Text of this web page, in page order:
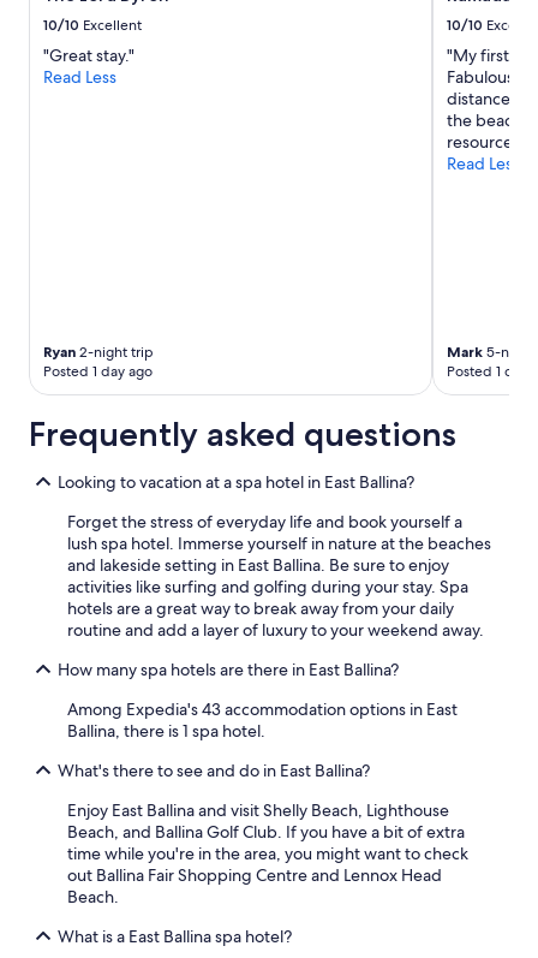
10/10 Excellent
"Great stay."
Read Less
Ryan 2-night trip
Posted 1 day ago
10/10
"My first
Fabulous
distance to
the beach.
resourced.
Read Less
Mark 5-night
Posted 1 day
Frequently asked questions
Looking to vacation at a spa hotel in East Ballina?
Forget the stress of everyday life and book yourself a
lush spa hotel. Immerse yourself in nature at the beaches
and lakeside setting in East Ballina. Be sure to enjoy
activities like surfing and golfing during your stay. Spa
hotels are a great way to break away from your daily
routine and add a layer of luxury to your weekend away.
How many spa hotels are there in East Ballina?
Among Expedia's 43 accommodation options in East
Ballina, there is 1 spa hotel.
What's there to see and do in East Ballina?
Enjoy East Ballina and visit Shelly Beach, Lighthouse
Beach, and Ballina Golf Club. If you have a bit of extra
time while you're in the area, you might want to check
out Ballina Fair Shopping Centre and Lennox Head
Beach.
What is a East Ballina spa hotel?